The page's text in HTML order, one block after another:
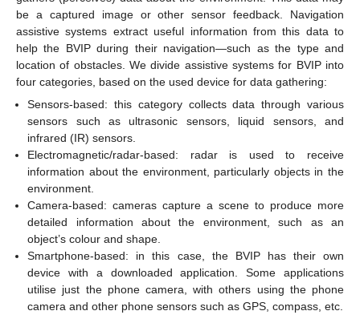
be a captured image or other sensor feedback. Navigation
assistive systems extract useful information from this data to
help the BVIP during their navigation—such as the type and
location of obstacles. We divide assistive systems for BVIP into
four categories, based on the used device for data gathering:
Sensors-based: this category collects data through various
sensors such as ultrasonic sensors, liquid sensors, and
infrared (IR) sensors.
Electromagnetic/radar-based: radar is used to receive
information about the environment, particularly objects in the
environment.
Camera-based: cameras capture a scene to produce more
detailed information about the environment, such as an
object’s colour and shape.
Smartphone-based: in this case, the BVIP has their own
device with a downloaded application. Some applications
utilise just the phone camera, with others using the phone
camera and other phone sensors such as GPS, compass, etc.